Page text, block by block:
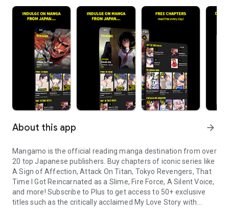
About this app arrow_forward
Mangamo is the official reading manga destination from over
20 top Japanese publishers. Buy chapters of iconic series like
A Sign of Affection, Attack On Titan, Tokyo Revengers, That
Time I Got Reincarnated as a Slime, Fire Force, A Silent Voice,
and more! Subscribe to Plus to get access to 50+ exclusive
titles such as the critically acclaimed My Love Story with